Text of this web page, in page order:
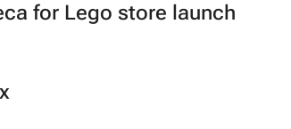
for Lego store launch